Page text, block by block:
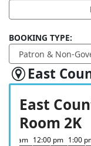
BOOKING TYPE:
East
East
Room 2K